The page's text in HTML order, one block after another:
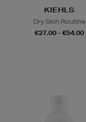
KIEHLS
Dry Skin Routine
€27.00 - €54.00